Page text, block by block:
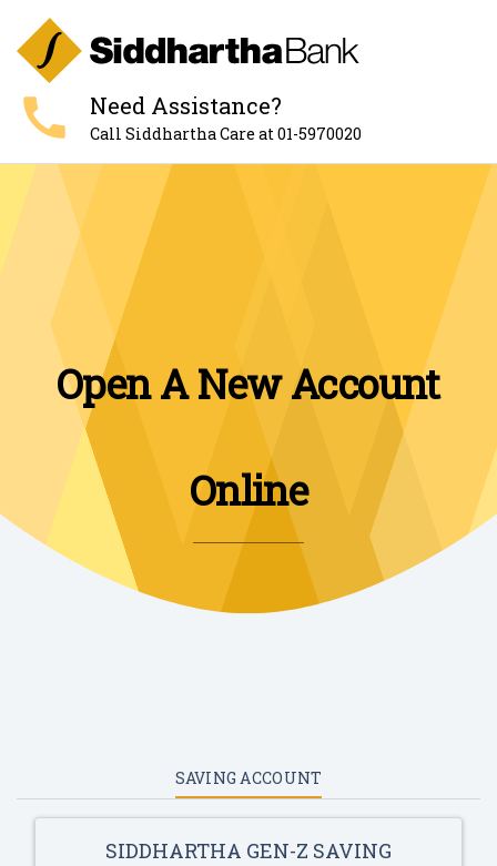
call Need Assistance?
Call Siddhartha Care at 01-5970020
Open A New Account
Online
SAVING ACCOUNT
SIDDHARTHA GEN-Z SAVING